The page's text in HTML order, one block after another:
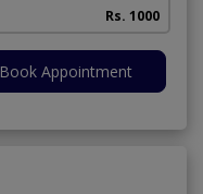
Rs. 1000
Book Appointment